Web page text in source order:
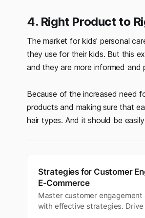
4. Right Product to
The market for kids' personal
they use for their kids. But this
and they are more informed
Because of the increased need
products and making sure that
hair types. And it should be
Strategies for Customer
E-Commerce
Master customer
with effective strategies.